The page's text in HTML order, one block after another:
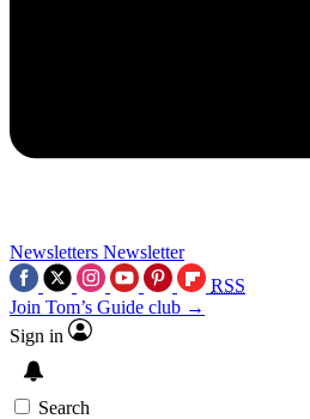
Newsletters Newsletter
RSS
Join Tom’s Guide club →
Sign in
Search